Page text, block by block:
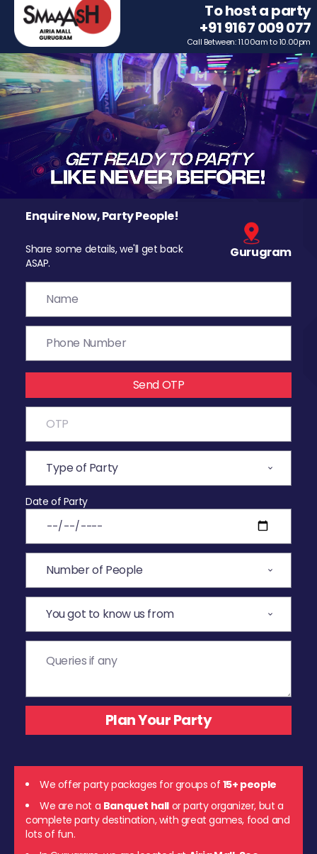
To host a party
+91 9167 009 077
Call Between: 11.00am to 10.00pm
Enquire Now, Party People!
Share some details, we'll get back
ASAP.
Gurugram
Send OTP
Date of Party
We offer party packages for groups of 15+ people
We are not a Banquet hall or party organizer, but a
complete party destination, with great games, food and
lots of fun.